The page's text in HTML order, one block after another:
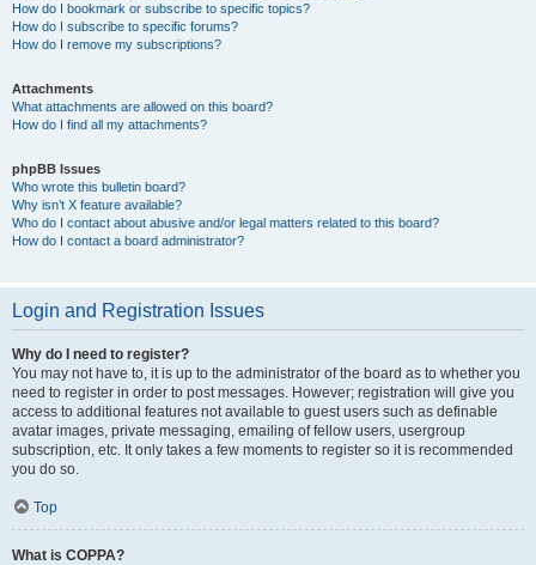
How do I bookmark or subscribe to specific topics?
How do I subscribe to specific forums?
How do I remove my subscriptions?
Attachments
What attachments are allowed on this board?
How do I find all my attachments?
phpBB Issues
Who wrote this bulletin board?
Why isn’t X feature available?
Who do I contact about abusive and/or legal matters related to this board?
How do I contact a board administrator?
Login and Registration Issues
Why do I need to register?
You may not have to, it is up to the administrator of the board as to whether you
need to register in order to post messages. However; registration will give you
access to additional features not available to guest users such as definable
avatar images, private messaging, emailing of fellow users, usergroup
subscription, etc. It only takes a few moments to register so it is recommended
you do so.
Top
What is COPPA?